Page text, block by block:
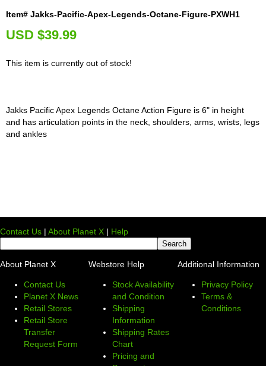
Item# Jakks-Pacific-Apex-Legends-Octane-Figure-PXWH1
USD $39.99
This item is currently out of stock!
Jakks Pacific Apex Legends Octane Action Figure is 6" in height
and has articulation points in the neck, shoulders, arms, wrists, legs
and ankles
Contact Us | About Planet X | Help
About Planet X
Contact Us
Planet X News
Retail Stores
Retail Store
Transfer
Request Form
Webstore Help
Stock Availability
and Condition
Shipping
Information
Shipping Rates
Chart
Pricing and
Additional Information
Privacy Policy
Terms &
Conditions